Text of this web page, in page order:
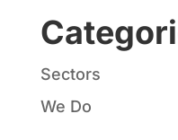
Sectors
We Do